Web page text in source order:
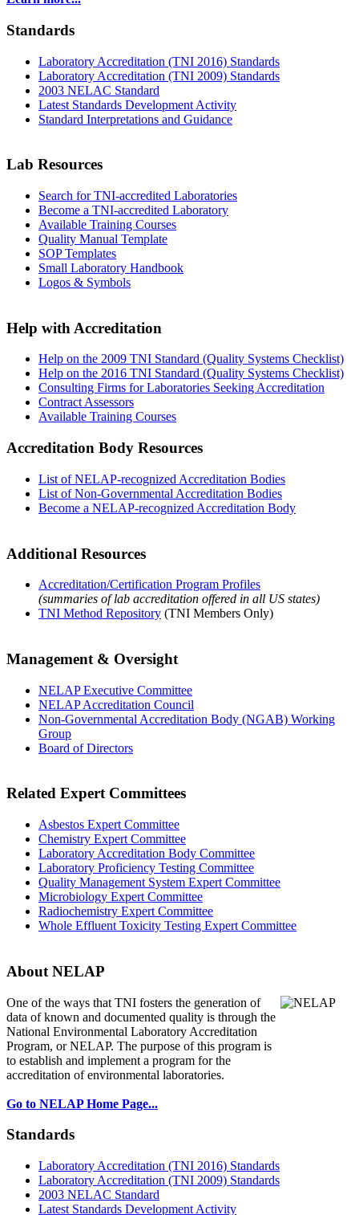
Standards
Laboratory Accreditation (TNI 2016) Standards
Laboratory Accreditation (TNI 2009) Standards
2003 NELAC Standard
Latest Standards Development Activity
Standard Interpretations and Guidance
Lab Resources
Search for TNI-accredited Laboratories
Become a TNI-accredited Laboratory
Available Training Courses
Quality Manual Template
SOP Templates
Small Laboratory Handbook
Logos & Symbols
Help with Accreditation
Help on the 2009 TNI Standard (Quality Systems Checklist)
Help on the 2016 TNI Standard (Quality Systems Checklist)
Consulting Firms for Laboratories Seeking Accreditation
Contract Assessors
Available Training Courses
Accreditation Body Resources
List of NELAP-recognized Accreditation Bodies
List of Non-Governmental Accreditation Bodies
Become a NELAP-recognized Accreditation Body
Additional Resources
Accreditation/Certification Program Profiles
(summaries of lab accreditation offered in all US states)
TNI Method Repository (TNI Members Only)
Management & Oversight
NELAP Executive Committee
NELAP Accreditation Council
Non-Governmental Accreditation Body (NGAB) Working
Group
Board of Directors
Related Expert Committees
Asbestos Expert Committee
Chemistry Expert Committee
Laboratory Accreditation Body Committee
Laboratory Proficiency Testing Committee
Quality Management System Expert Committee
Microbiology Expert Committee
Radiochemistry Expert Committee
Whole Effluent Toxicity Testing Expert Committee
About NELAP
One of the ways that TNI fosters the generation of
data of known and documented quality is through the
National Environmental Laboratory Accreditation
Program, or NELAP. The purpose of this program is
to establish and implement a program for the
accreditation of environmental laboratories.
Go to NELAP Home Page...
Standards
Laboratory Accreditation (TNI 2016) Standards
Laboratory Accreditation (TNI 2009) Standards
2003 NELAC Standard
Latest Standards Development Activity